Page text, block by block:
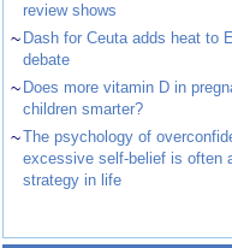
review shows
~ Dash for Ceuta adds heat to
debate
~ Does more vitamin D in
children smarter?
~The psychology of
excessive self-belief is often
strategy in life